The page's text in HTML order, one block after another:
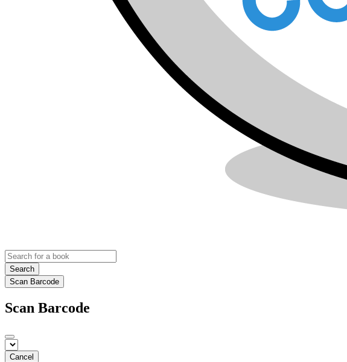
Search
Scan Barcode
Scan Barcode
Cancel